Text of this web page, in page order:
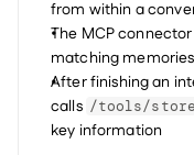
from within a
The MCP
matching
After finishing an
calls /tools/
key information